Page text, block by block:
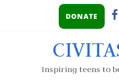
DONATE
Inspiring teens to